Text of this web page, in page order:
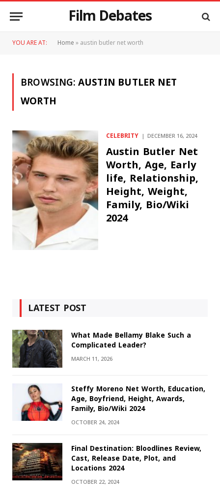
Film Debates
YOU ARE AT: Home»austin butler net worth
BROWSING:AUSTIN BUTLER NET
WORTH
CELEBRITY DECEMBER 16, 2024
Austin Butler Net
Worth, Age, Early
life, Relationship,
Height, Weight,
Family, Bio/Wiki
2024
LATEST POST
What Made Bellamy Blake Such a
Complicated Leader?
MARCH 11, 2026
Steffy Moreno Net Worth, Education,
Age, Boyfriend, Height, Awards,
Family, Bio/Wiki 2024
OCTOBER 24, 2024
Final Destination: Bloodlines Review,
Cast, Release Date, Plot, and
Locations 2024
OCTOBER 22, 2024